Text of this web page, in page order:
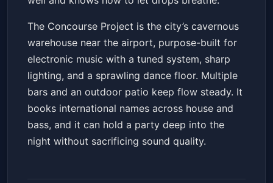
The Concourse Project is the city’s cavernous
warehouse near the airport, purpose-built for
electronic music with a tuned system, sharp
lighting, and a sprawling dance floor. Multiple
bars and an outdoor patio keep flow steady. It
books international names across house and
bass, and it can hold a party deep into the
night without sacrificing sound quality.